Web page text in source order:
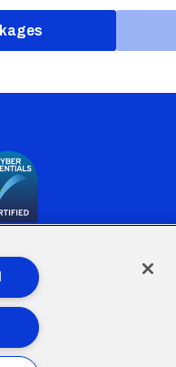
Welsh Government